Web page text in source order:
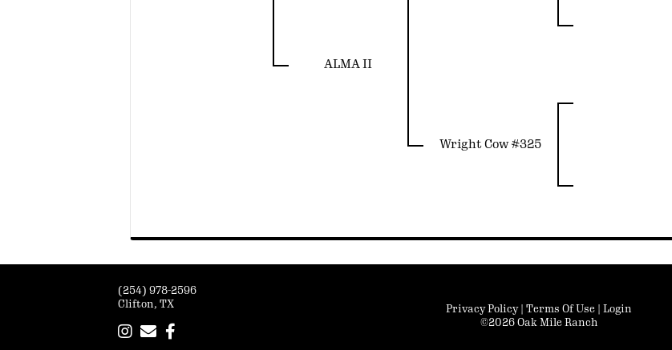
ALMA II
Wright Cow #325
(254) 978-2596
Clifton, TX
Privacy Policy Terms Of Use
Login
©2026 Oak Mile Ranch